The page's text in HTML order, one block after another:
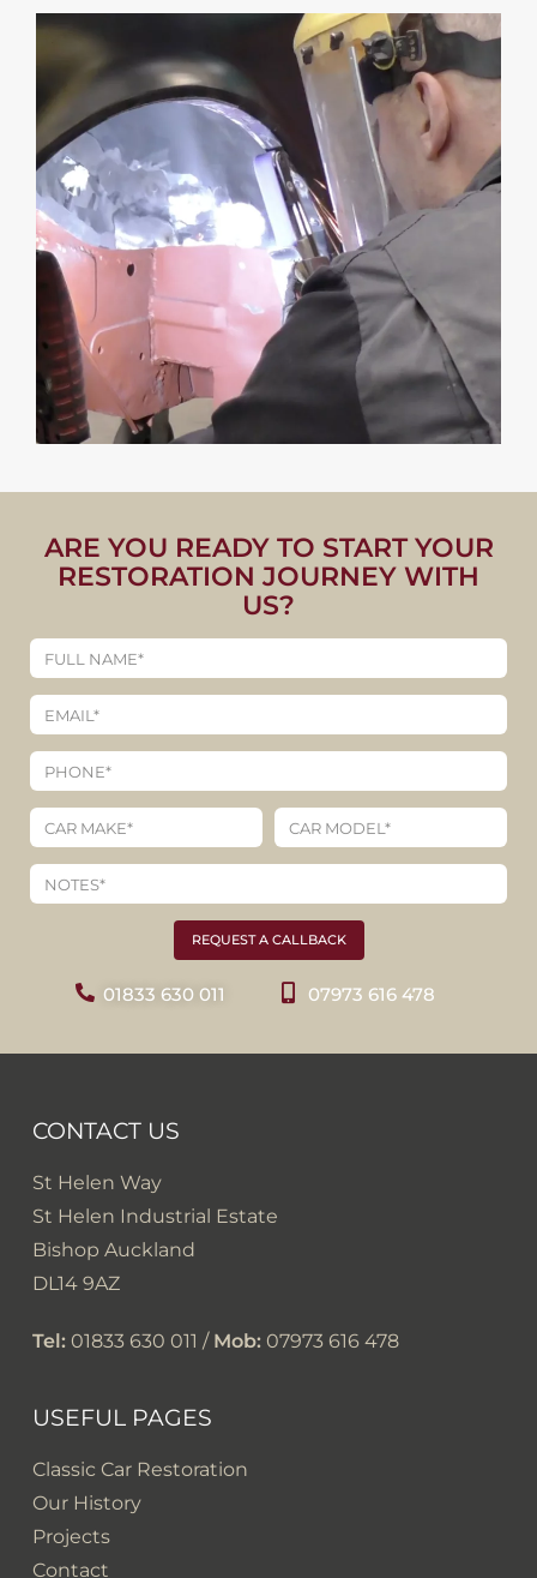
ARE YOU READY TO START YOUR
RESTORATION JOURNEY WITH
US?
REQUEST A CALLBACK
01833 630 011 07973 616 478
CONTACT US
St Helen Way
St Helen Industrial Estate
Bishop Auckland
DL14 9AZ
Tel:01833 630 011 / Mob:07973 616 478
USEFUL PAGES
Classic Car Restoration
Our History
Projects
Contact